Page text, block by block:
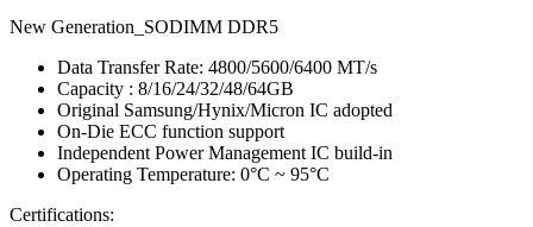
New Generation_SODIMM DDR5
Data Transfer Rate: 4800/5600/6400 MT/s
Capacity : 8/16/24/32/48/64GB
Original Samsung/Hynix/Micron IC adopted
On-Die ECC function support
Independent Power Management IC build-in
Operating Temperature: 0°C ~ 95°C
Certifications: